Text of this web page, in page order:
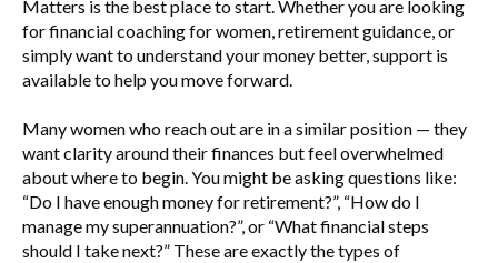
Matters is the best place to start. Whether you are looking
for financial coaching for women, retirement guidance, or
simply want to understand your money better, support is
available to help you move forward.
Many women who reach out are in a similar position — they
want clarity around their finances but feel overwhelmed
about where to begin. You might be asking questions like:
“Do I have enough money for retirement?”, “How do I
manage my superannuation?”, or “What financial steps
should I take next?” These are exactly the types of